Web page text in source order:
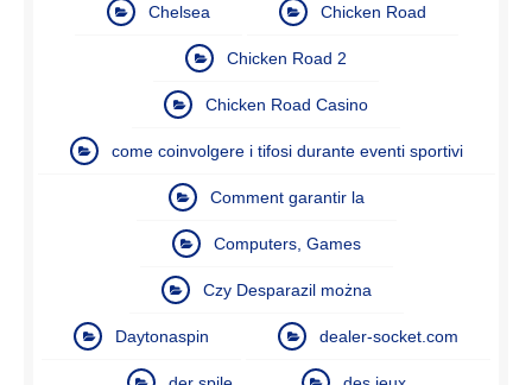
Chelsea Chicken Road
Chicken Road 2
Chicken Road Casino
come coinvolgere i tifosi durante eventi sportivi
Comment garantir la
Computers, Games
Czy Desparazil można
Daytonaspin dealer-socket.com